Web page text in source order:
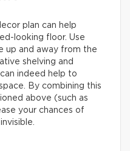
plan can help
looking floor. Use
up and away from the
shelving and
indeed help to
By combining this
above (such as
your chances of